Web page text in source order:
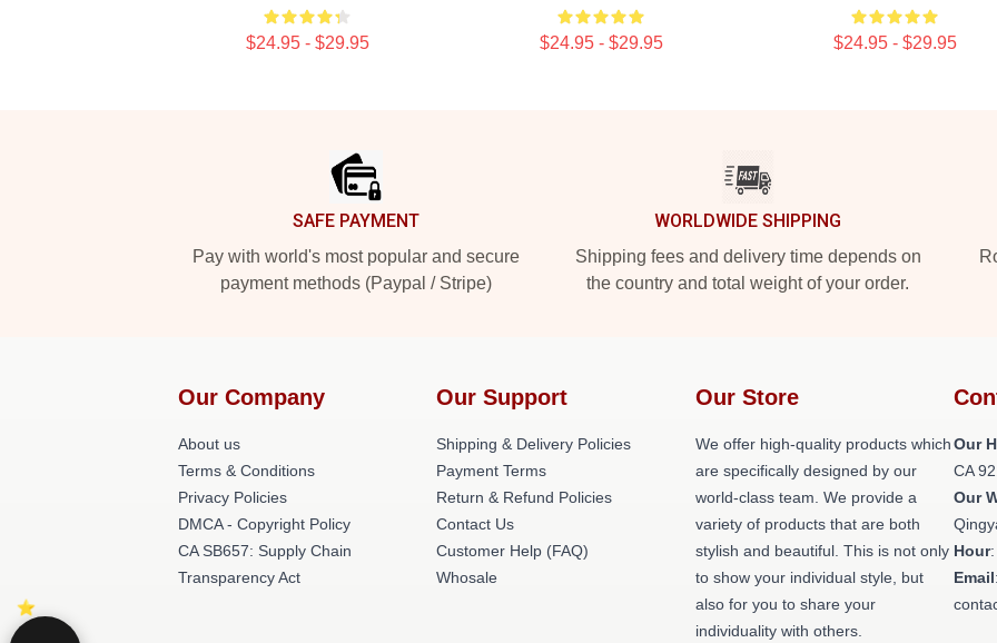
$24.95 - $29.95 $24.95 - $29.95 $24.95 - $29.95
SAFE PAYMENT
Pay with world's most popular and secure
payment methods (Paypal / Stripe)
WORLDWIDE SHIPPING
Shipping fees and delivery time depends on
the country and total weight of your order.
Our Company
About us
Terms & Conditions
Privacy Policies
DMCA - Copyright Policy
CA SB657: Supply Chain
Transparency Act
Our Support
Shipping & Delivery Policies
Payment Terms
Return & Refund Policies
Contact Us
Customer Help (FAQ)
Whosale
Our Store
We offer high-quality products which
are specifically designed by our
world-class team. We provide a
variety of products that are both
stylish and beautiful. This is not only
to show your individual style, but
also for you to share your
individuality with others.
Our
CA
Our
Hour
Email: